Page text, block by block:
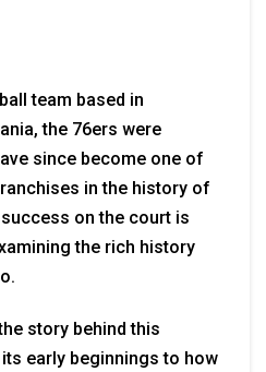
team based in
the 76ers were
since become one of
in the history of
on the court is
the rich history
story behind this
early beginnings to how